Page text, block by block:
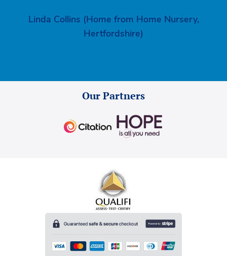
Linda Collins (Home from Home Nursery,
Hertfordshire)
Our Partners